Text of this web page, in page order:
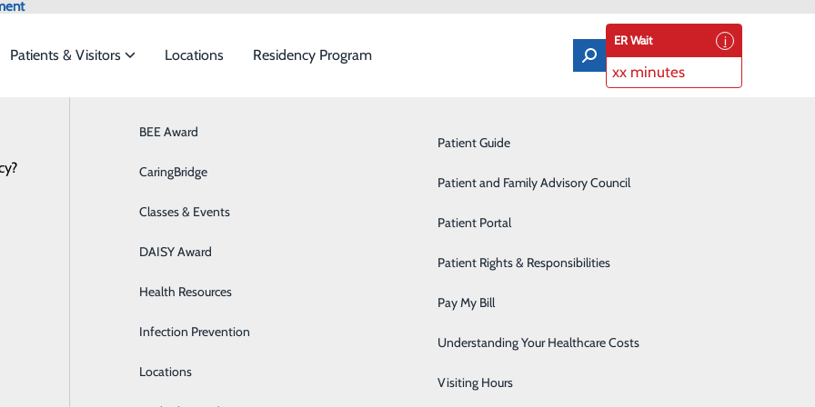
Browse All Providers
meet the
Behavioral Health
Breast Health
Colon Health
Cancer Care
Cardiology
Diabetes Care
Digestive Health & GI
Patients & Visitors
BEE Award
CaringBridge
Classes & Events
DAISY Award
Health Resources
Infection Prevention
Locations
Patient Guide
Patient and Family Advisory Council
Patient Portal
Patient Rights & Responsibilities
Pay My Bill
Understanding Your Healthcare Costs
Visiting Hours
Locations Residency Program
ER Wait
xx minutes
Emergency Department